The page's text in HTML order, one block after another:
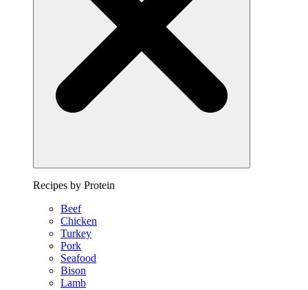
Recipes by Protein
Beef
Chicken
Turkey
Pork
Seafood
Bison
Lamb